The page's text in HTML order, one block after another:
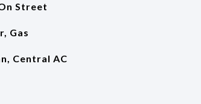
Street
Gas
Central AC